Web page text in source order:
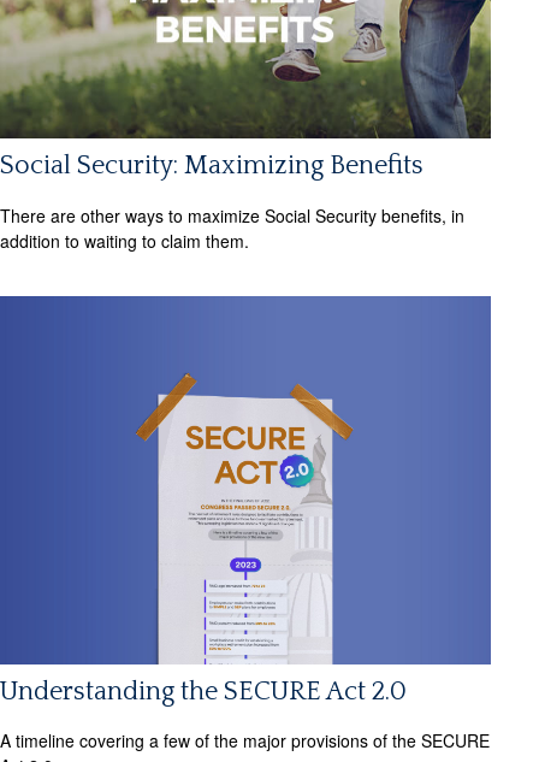
Social Security: Maximizing Benefits
There are other ways to maximize Social Security benefits, in
addition to waiting to claim them.
Understanding the SECURE Act 2.0
A timeline covering a few of the major provisions of the SECURE